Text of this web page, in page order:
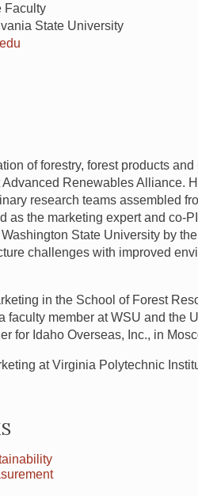
Faculty
State University
of forestry, forest products
Renewables Alliance.
research teams assembled
as the marketing expert and co-
State University by
challenges with improved
in the School of Forest
faculty member atWSU and the
for Idaho Overseas, Inc., in
at Virginia Polytechnic